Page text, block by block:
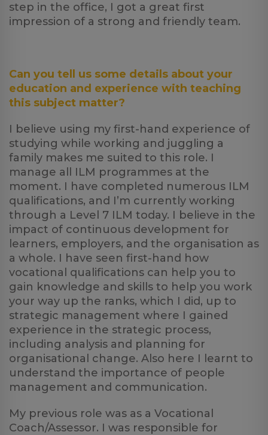
step in the office, I got a great first
impression of a strong and friendly team.
Can you tell us some details about your
education and experience with teaching
this subject matter?
I believe using my first-hand experience of
studying while working and juggling a
family makes me suited to this role. I
manage all ILM programmes at the
moment. I have completed numerous ILM
qualifications, and I’m currently working
through a Level 7 ILM today. I believe in the
impact of continuous development for
learners, employers, and the organisation as
a whole. I have seen first-hand how
vocational qualifications can help you to
gain knowledge and skills to help you work
your way up the ranks, which I did, up to
strategic management where I gained
experience in the strategic process,
including analysis and planning for
organisational change. Also here I learnt to
understand the importance of people
management and communication.
My previous role was as a Vocational
Coach/Assessor. I was responsible for